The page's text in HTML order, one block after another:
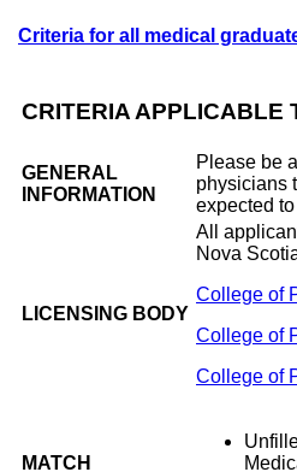
Criteria for all medical
CRITERIA APPLICABLE
GENERAL
INFORMATION
Please be
physicians
expected
LICENSING BODY
All
Nova
College of
College of
College of
MATCH